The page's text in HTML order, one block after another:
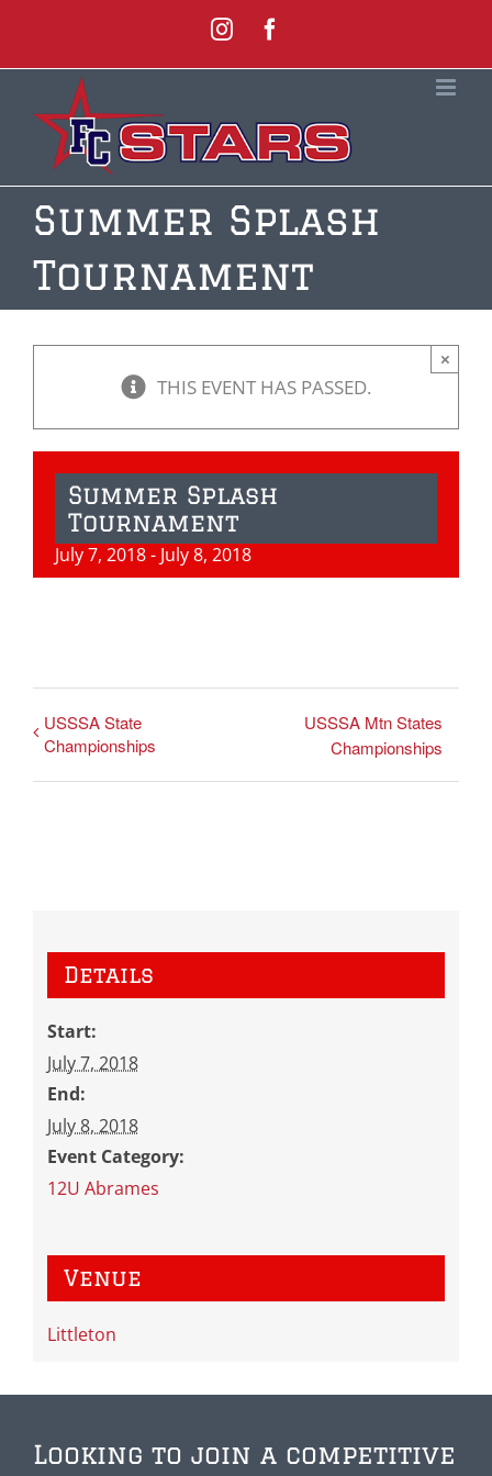
content
InstagramFacebook
Summer Splash
Tournament
THIS EVENT HAS PASSED.
×
Summer Splash
Tournament
July 7, 2018- July 8, 2018
USSSA State
Championships
USSSA Mtn States
Championships
Details
Start:
July 7, 2018
End:
July 8, 2018
Event Category:
12U Abrames
Venue
Littleton
Looking to join a competitive